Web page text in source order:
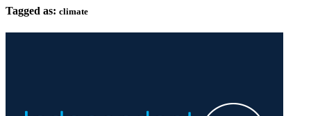
Tagged as: climate